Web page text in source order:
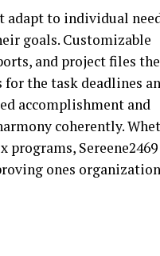
adapt to individual
goals. Customizable
and project files
the task deadlines
accomplishment and
coherently.
ones